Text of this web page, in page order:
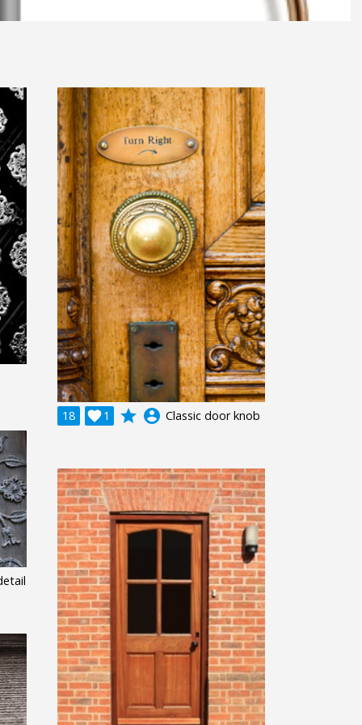
18 1
 grade account_circle Classic door knob